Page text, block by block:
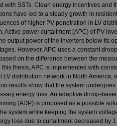
with SSTs. Clean energy incentives and
have led to a steady growth in
of higher PV penetration in LV
Active power curtailment (APC) of PV
output power of the inverters below its
However, APC uses a constant
on the difference between the
this thesis, APC is implemented with
LV distribution network in North America,
results show that the system
energy loss. An adaptive droop-
(ADP) is proposed as a possible
system while keeping the system
loss due to curtailment decreased by